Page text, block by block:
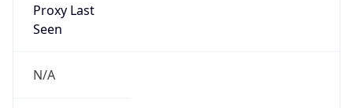
Proxy Last
Seen
N/A